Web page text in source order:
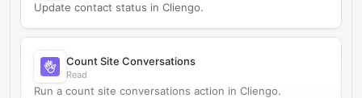
Update contact status in Cliengo.
Count Site Conversations
Read
Run a count site conversations action in Cliengo.